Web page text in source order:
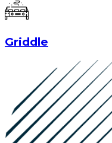
Griddle